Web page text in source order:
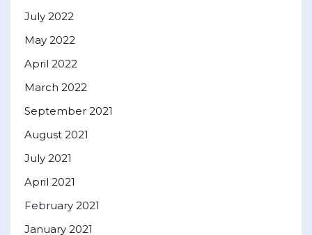
July 2022
May 2022
April 2022
March 2022
September 2021
August 2021
July 2021
April 2021
February 2021
January 2021